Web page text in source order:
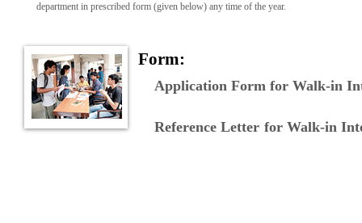
department in prescribed form (given below) any time of the year.
Form:
Application Form for Walk-in
Reference Letter for Walk-in